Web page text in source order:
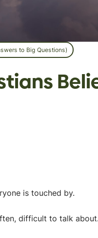
to Big Questions)
is touched by.
difficult to talk about.